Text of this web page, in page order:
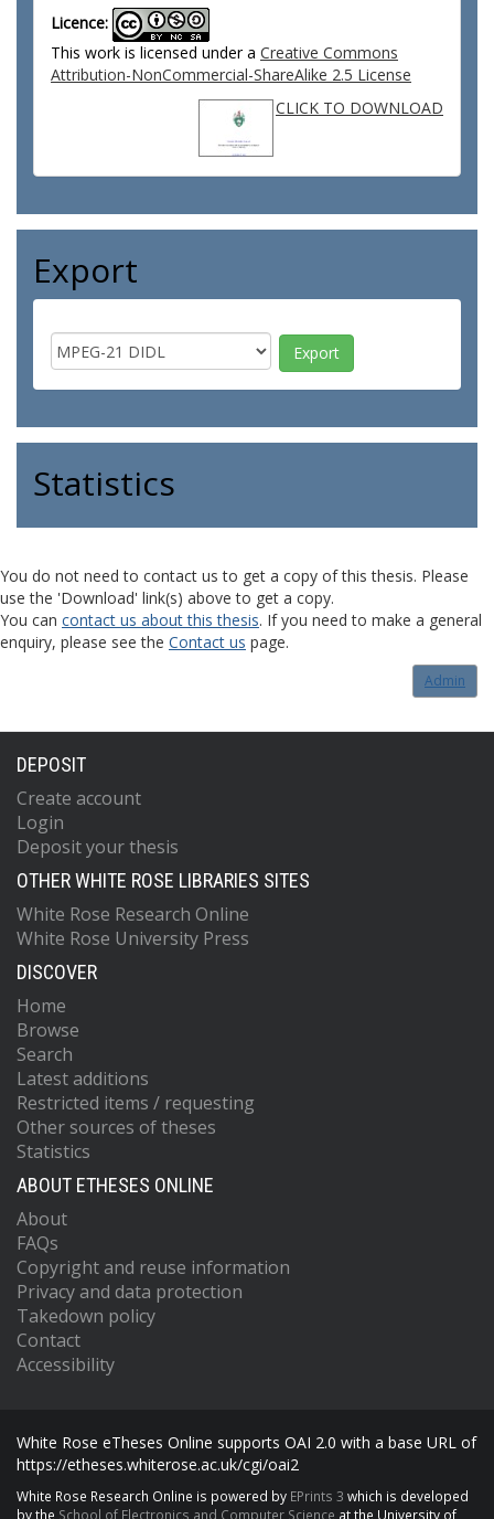
Licence:
This work is licensed under a Creative Commons
Attribution-NonCommercial-ShareAlike 2.5 License
CLICK TO DOWNLOAD
Export
Statistics
You do not need to contact us to get a copy of this thesis. Please
use the 'Download' link(s) above to get a copy.
You can contact us about this thesis. If you need to make a general
enquiry, please see the Contact us page.
Admin
DEPOSIT
Create account
Login
Deposit your thesis
OTHER WHITE ROSE LIBRARIES SITES
White Rose Research Online
White Rose University Press
DISCOVER
Home
Browse
Search
Latest additions
Restricted items / requesting
Other sources of theses
Statistics
ABOUT ETHESES ONLINE
About
FAQs
Copyright and reuse information
Privacy and data protection
Takedown policy
Contact
Accessibility
White Rose eTheses Online supports OAI 2.0 with a base URL of
https://etheses.whiterose.ac.uk/cgi/oai2
White Rose Research Online is powered by EPrints 3 which is developed
by the School of Electronics and Computer Science at the University of